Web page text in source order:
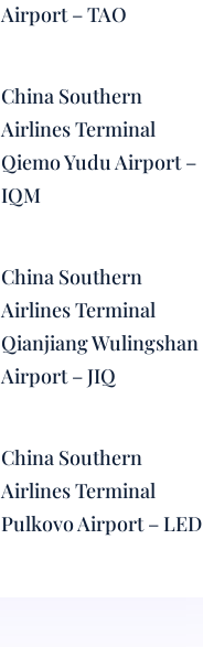
Airport – TAO
China Southern
Airlines Terminal
Qiemo Yudu Airport –
IQM
China Southern
Airlines Terminal
Qianjiang Wulingshan
Airport – JIQ
China Southern
Airlines Terminal
Pulkovo Airport – LED